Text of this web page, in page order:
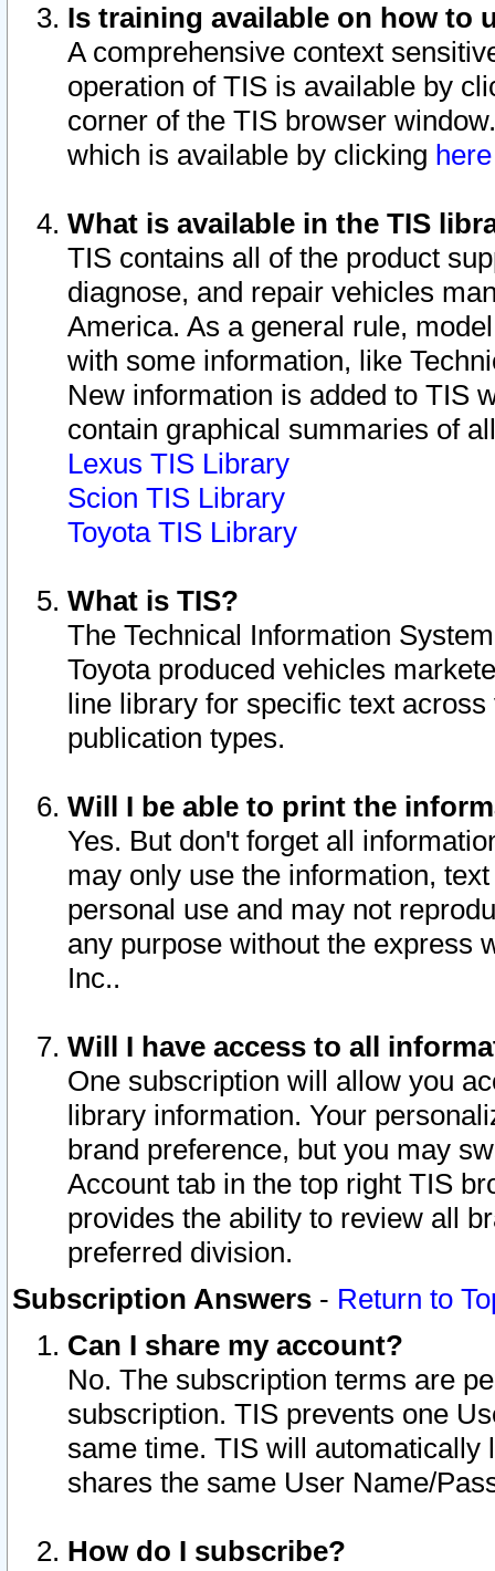
Is training available on how to
A comprehensive context
operation of TIS is available by
corner of the TIS browser
which is available by clicking
What is available in the TIS
TIS contains all of the product
diagnose, and repair vehicles
America. As a general rule,
with some information, like
New information is added to TIS
contain graphical summaries of
Lexus TIS Library
Scion TIS Library
Toyota TIS Library
What is TIS?
The Technical Information
Toyota produced vehicles
line library for specific text
publication types.
Will I be able to print the
Yes. But don't forget all
may only use the information,
personal use and may not
any purpose without the express
Inc..
Will I have access to all
One subscription will allow you
library information. Your
brand preference, but you may
Account tab in the top right TIS
provides the ability to review all
preferred division.
Subscription Answers - Return to
Can I share my account?
No. The subscription terms are
subscription. TIS prevents one
same time. TIS will automatically
shares the same User Name/
How do I subscribe?